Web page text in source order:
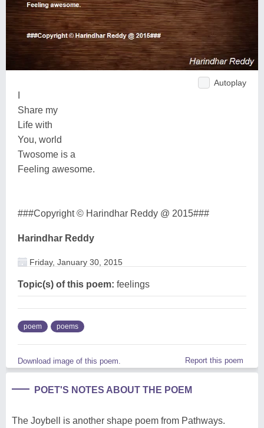
Autoplay
Share my
Life with
You, world
Twosome is a
Feeling awesome.
###Copyright © Harindhar Reddy @ 2015###
Harindhar Reddy
Friday, January 30, 2015
Topic(s) of this poem: feelings
poem poems
Download image of this poem. Report this poem
POET'S NOTES ABOUT THE POEM
The Joybell is another shape poem from Pathways.